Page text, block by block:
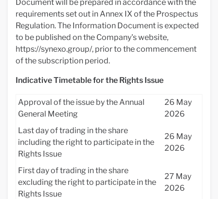
Document will be prepared in accordance with the
requirements set out in Annex IX of the Prospectus
Regulation. The Information Document is expected
to be published on the Company's website,
https://synexo.group/, prior to the commencement
of the subscription period.
Indicative Timetable for the Rights Issue
Approval of the issue by the Annual
General Meeting
26 May
2026
Last day of trading in the share
including the right to participate in the
Rights Issue
26 May
2026
First day of trading in the share
excluding the right to participate in the
Rights Issue
27 May
2026